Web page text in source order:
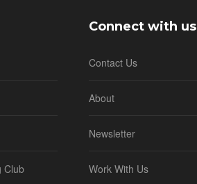
Club
Connect with us
Contact Us
About
Newsletter
Work With Us